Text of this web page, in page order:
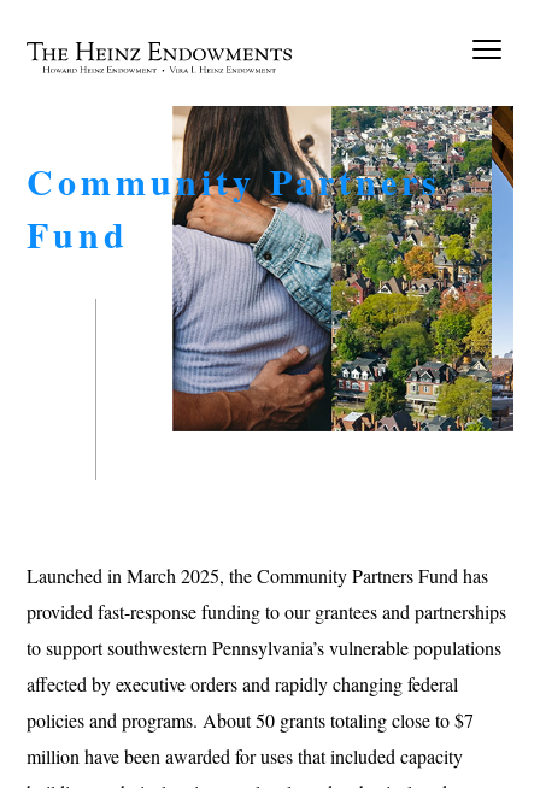
Community Partners
Fund
Launched in March 2025, the Community Partners Fund has
provided fast-response funding to our grantees and partnerships
to support southwestern Pennsylvania’s vulnerable populations
affected by executive orders and rapidly changing federal
policies and programs. About 50 grants totaling close to $7
million have been awarded for uses that included capacity